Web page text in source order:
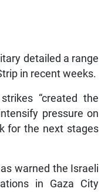
detailed a range
in recent weeks.
“created the
pressure on
for the next stages
warned the Israeli
in Gaza City